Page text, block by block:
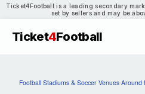
Ticket4Football is a leading secondary
set by sellers and may be
Ticket4Football
Football Stadiums & Soccer Venues